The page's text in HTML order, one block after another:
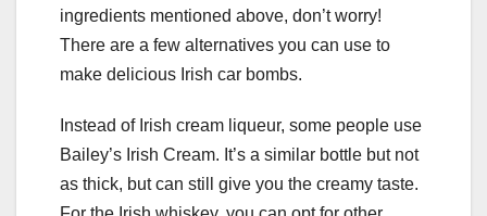
ingredients mentioned above, don’t worry!
There are a few alternatives you can use to
make delicious Irish car bombs.
Instead of Irish cream liqueur, some people use
Bailey’s Irish Cream. It’s a similar bottle but not
as thick, but can still give you the creamy taste.